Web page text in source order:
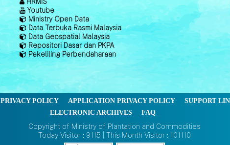
HRMIS
Youtube
Ministry Open Data
Data Terbuka Rasmi Malaysia
Data Geospatial Malaysia
Repositori Dasar dan PKPA
Pekeliling Perbendaharaan
PRIVACY POLICY APPLICATION PRIVACY POLICY SUPPORT
ELECTRONIC ARCHIVES
FAQ
Copyright of Ministry of Plantation and Commodities
Today Visitor : 9115 | This Month Visitor : 101110